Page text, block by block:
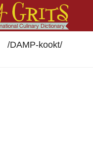
/DAMP-kookt/